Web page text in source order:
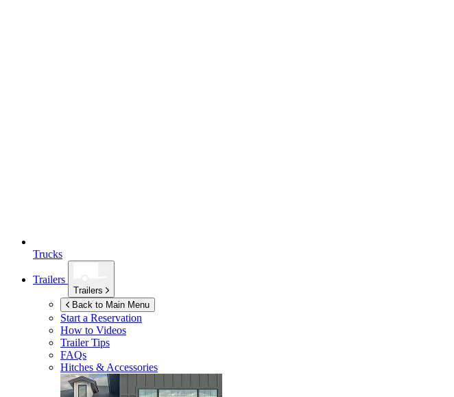
Trucks
Trailers
Trailers
Back to Main Menu
Start a Reservation
How to Videos
Trailer Tips
FAQs
Hitches & Accessories